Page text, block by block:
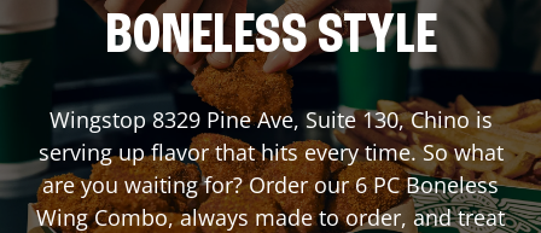
BONELESS STYLE
Wingstop8329 Pine Ave, Suite 130,Chino is
serving up flavor that hits every time. So what
are you waiting for? Order our 6 PC Boneless
Wing Combo, always made to order, and treat